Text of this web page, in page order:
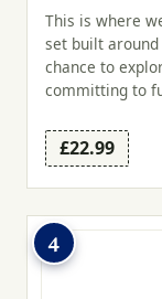
This is where
set built
chance to
committing to
£22.99
4